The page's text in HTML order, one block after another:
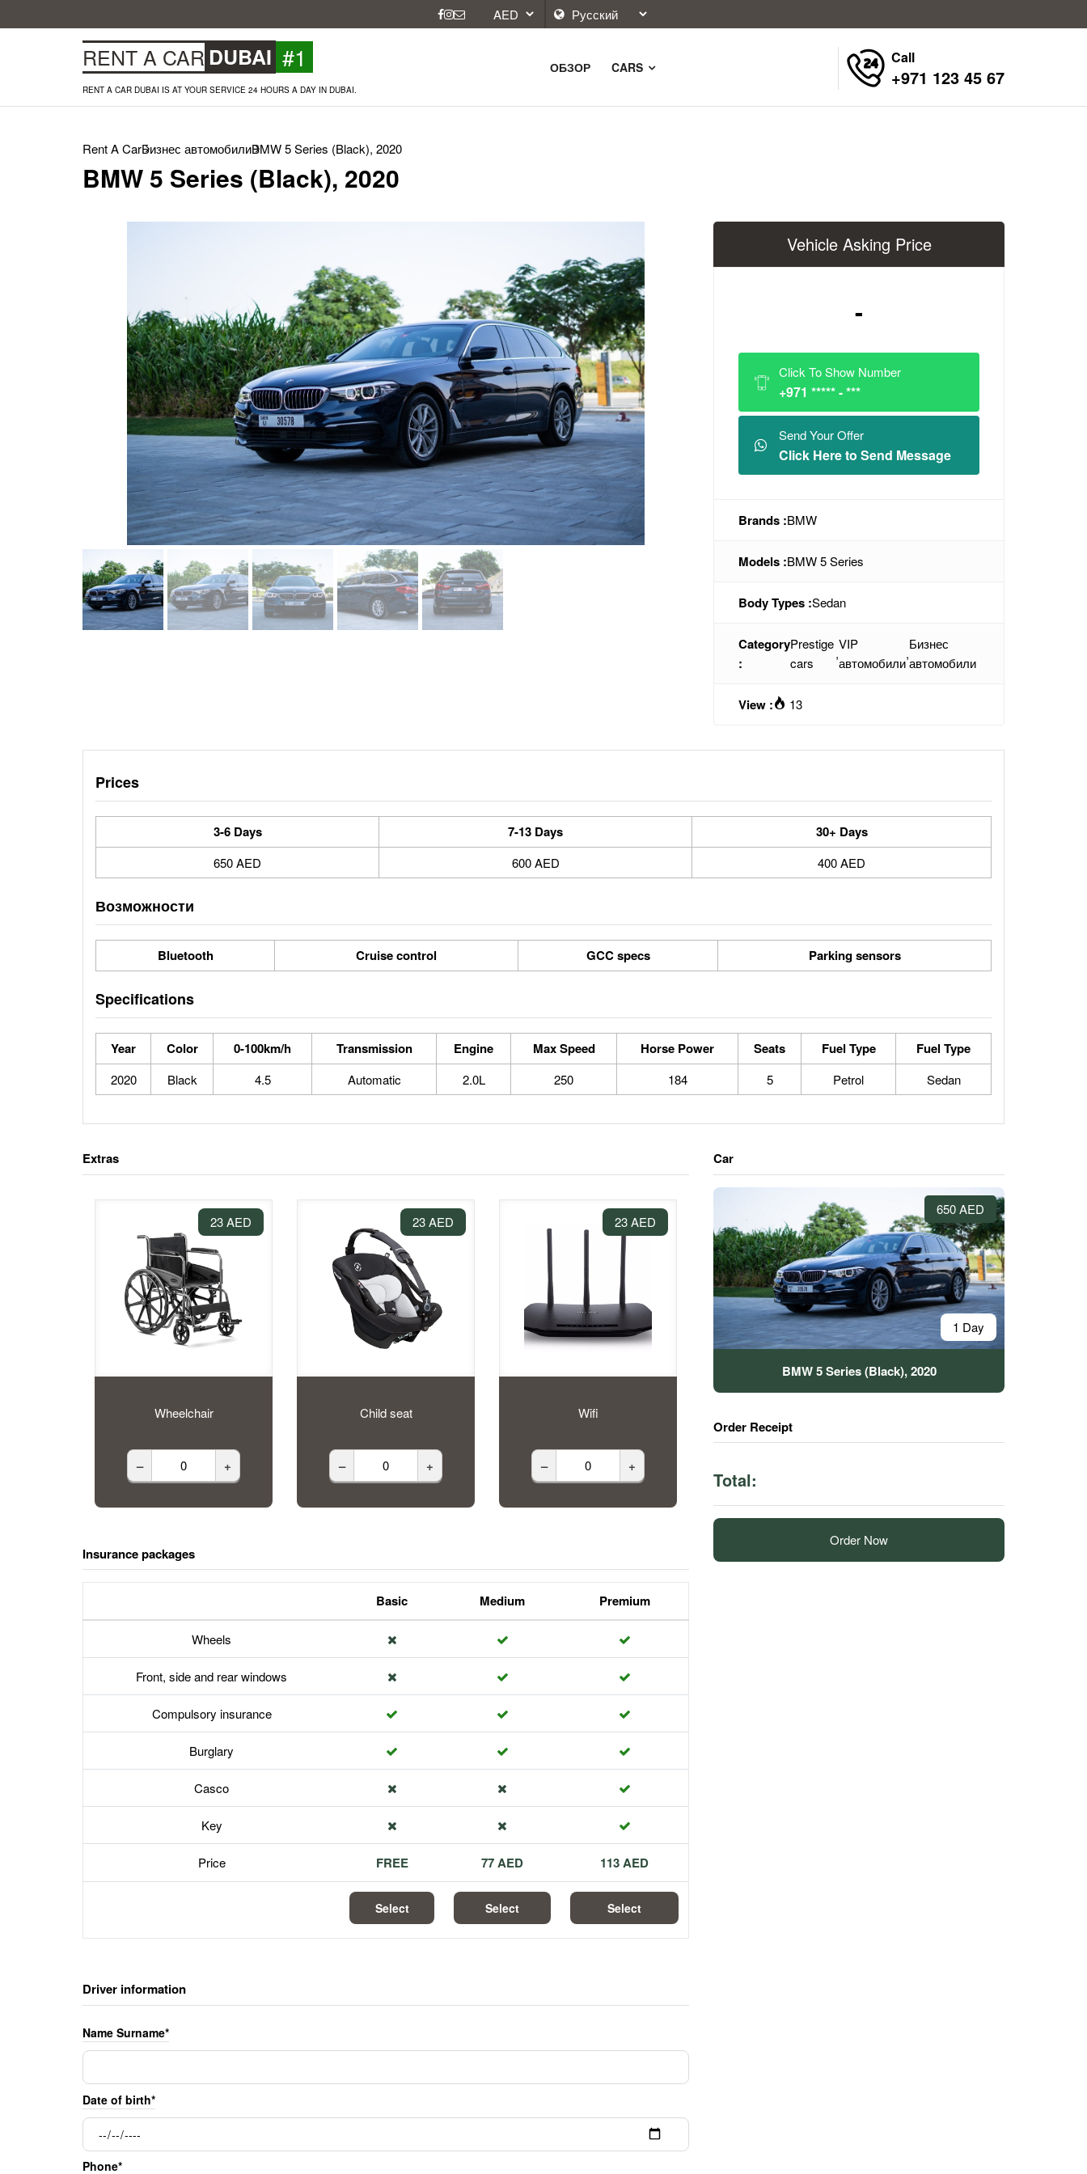
RENT A CAR DUBAI #1
RENT A CAR DUBAI IS AT YOUR SERVICE 24 HOURS A DAY IN DUBAI.
ОБЗОР CARS
Call
+971 123 45 67
Rent A CarБизнес автомобилиBMW 5 Series (Black), 2020
BMW 5 Series (Black), 2020
Vehicle Asking Price
-
Click To Show Number
+971 ***** - ***
Send Your Offer
Click Here to Send Message
Brands :BMW
Models :BMW 5 Series
Body Types :Sedan
Category
:
Prestige
cars
,
VIP
автомобили
,
Бизнес
автомобили
View : 13
Prices
3-6 Days 7-13 Days 30+ Days
650 AED 600 AED 400 AED
Возможности
Bluetooth Cruise control GCC specs Parking sensors
Specifications
Year Color 0-100km/h Transmission Engine Max Speed Horse Power Seats Fuel Type Fuel Type
2020 Black 4.5 Automatic 2.0L 250 184 5 Petrol Sedan
Extras
23 AED
Wheelchair
– +
23 AED
Child seat
– +
23 AED
Wifi
– +
Insurance packages
Basic Medium Premium
Wheels
Front, side and rear windows
Compulsory insurance
Burglary
Casco
Key
Price FREE 77 AED 113 AED
Select Select Select
Driver information
Name Surname*
Date of birth*
Phone*
Car
650 AED
1 Day
BMW 5 Series (Black), 2020
Order Receipt
Total:
Order Now